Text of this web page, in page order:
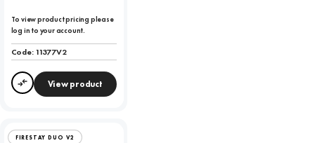
To view product pricing please
log in to your account.
Code:11377V2
CompareView product
FIRESTAY DUO V2